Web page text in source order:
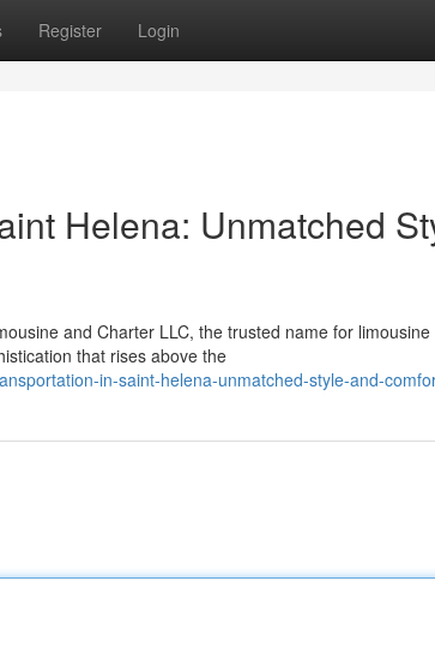
Register Login
Helena: Unmatched
and Charter LLC, the trusted name for limousine
that rises above the
in-saint-helena-unmatched-style-and-